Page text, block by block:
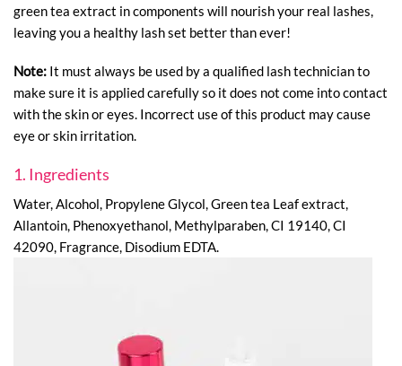
green tea extract in components will nourish your real lashes,
leaving you a healthy lash set better than ever!
Note: It must always be used by a qualified lash technician to
make sure it is applied carefully so it does not come into contact
with the skin or eyes. Incorrect use of this product may cause
eye or skin irritation.
1. Ingredients
Water, Alcohol, Propylene Glycol, Green tea Leaf extract,
Allantoin, Phenoxyethanol, Methylparaben, CI 19140, CI
42090, Fragrance, Disodium EDTA.